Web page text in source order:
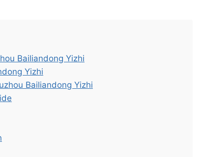
Bailiandong Yizhi
Yizhi
Bailiandong Yizhi